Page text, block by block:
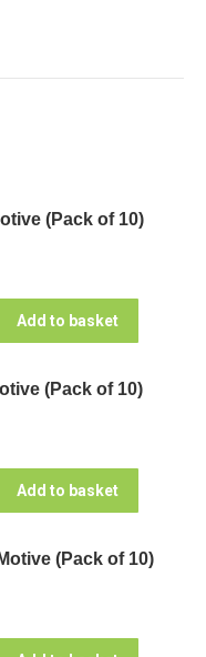
(Pack of 10)
Add to basket
(Pack of 10)
Add to basket
(Pack of 10)